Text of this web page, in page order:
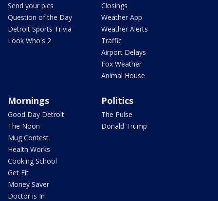
Send your pics
Question of the Day
Detroit Sports Trivia
Look Who's 2
Closings
Weather App
Weather Alerts
Traffic
Airport Delays
Fox Weather
Animal House
Mornings
Good Day Detroit
The Noon
Mug Contest
Health Works
Cooking School
Get Fit
Money Saver
Doctor is In
Politics
The Pulse
Donald Trump